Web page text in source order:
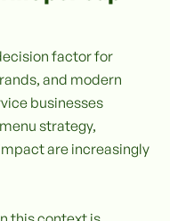
factor for
and modern
businesses
strategy,
are increasingly